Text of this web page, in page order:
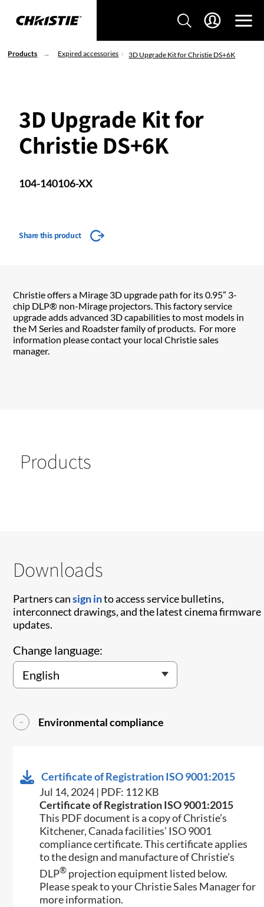
Products Expired accessories 3D Upgrade Kit for Christie DS+6K
3D Upgrade Kit for
Christie DS+6K
104-140106-XX
Share this product
Christie offers a Mirage 3D upgrade path for its 0.95” 3-
chip DLP® non-Mirage projectors. This factory service
upgrade adds advanced 3D capabilities to most models in
the M Series and Roadster family of products. For more
information please contact your local Christie sales
manager.
Products
Downloads
Partners cansign into access service bulletins,
interconnect drawings, and the latest cinema firmware
updates.
Change language:
Environmental compliance
Certificate of Registration ISO 9001:2015
Jul 14, 2024 | PDF: 112 KB
Certificate of Registration ISO 9001:2015
This PDF document is a copy of Christie’s
Kitchener, Canada facilities’ ISO 9001
compliance certificate. This certificate applies
to the design and manufacture of Christie’s
DLP® projection equipment listed below.
Please speak to your Christie Sales Manager for
more information.